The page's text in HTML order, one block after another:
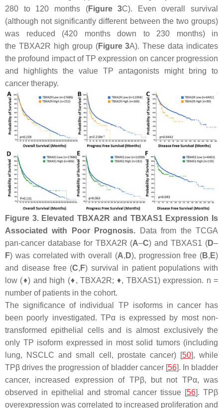
280 to 120 months (Figure 3C). Even overall survival
(although not significantly different between the two groups)
was reduced (420 months down to 230 months) in
the TBXA2R high group (Figure 3A). These data indicates
the profound impact of TP expression on cancer progression
and highlights the value TP antagonists might bring to
cancer therapy.
Figure 3. ElevatedTBXA2R and TBXAS1Expression Is
Associated with Poor Prognosis. Data from the TCGA
pan-cancer database for TBXA2R (A–C) andTBXAS1 (D–
F) was correlated with overall (A, D), progression free (B, E)
and disease free (C, F) survival in patient populations with
low (♦) and high (♦,TBXA2R; ♦, TBXAS1) expression. n =
number of patients in the cohort.
The significance of individual TP isoforms in cancer has
been poorly investigated. TPα is expressed by most non-
transformed epithelial cells and is almost exclusively the
only TP isoform expressed in most solid tumors (including
lung, NSCLC and small cell, prostate cancer) [50], while
TPβ drives the progression of bladder cancer [56]. In bladder
cancer, increased expression of TPβ, but not TPα, was
observed in epithelial and stromal cancer tissue [56]. TPβ
overexpression was correlated to increased proliferation and